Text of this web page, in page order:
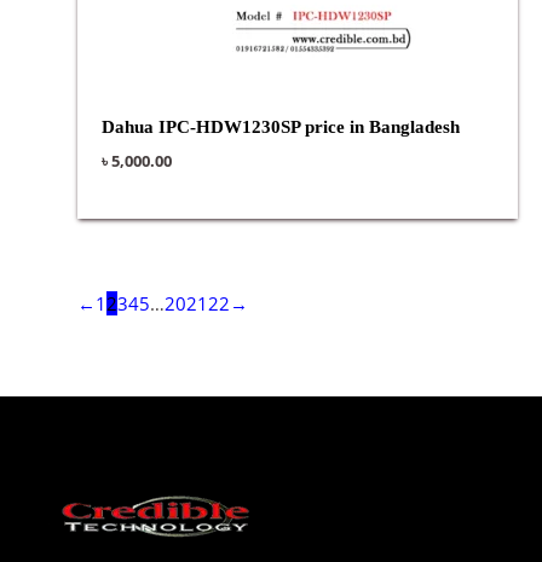
Dahua IPC-HDW1230SP price in Bangladesh
৳5,000.00
← 1 2345…2021 22 →